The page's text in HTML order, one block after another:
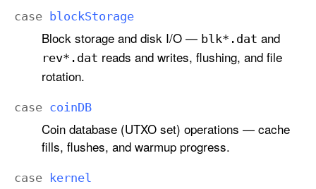
case blockStorage
Block storage and disk I/O — blk*.dat and
rev*.dat reads and writes, flushing, and file
rotation.
case coinDB
Coin database (UTXO set) operations — cache
fills, flushes, and warmup progress.
case kernel